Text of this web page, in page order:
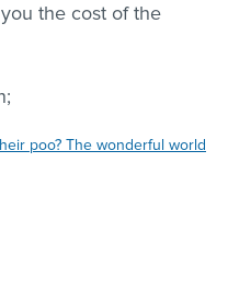
the cost of the
poo? The wonderful world